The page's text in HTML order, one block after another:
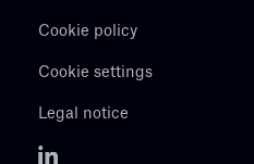
Cookie policy
Cookie settings
Legal notice